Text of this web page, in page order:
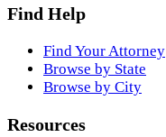
Find Help
Find Your Attorney
Browse by State
Browse by City
Resources